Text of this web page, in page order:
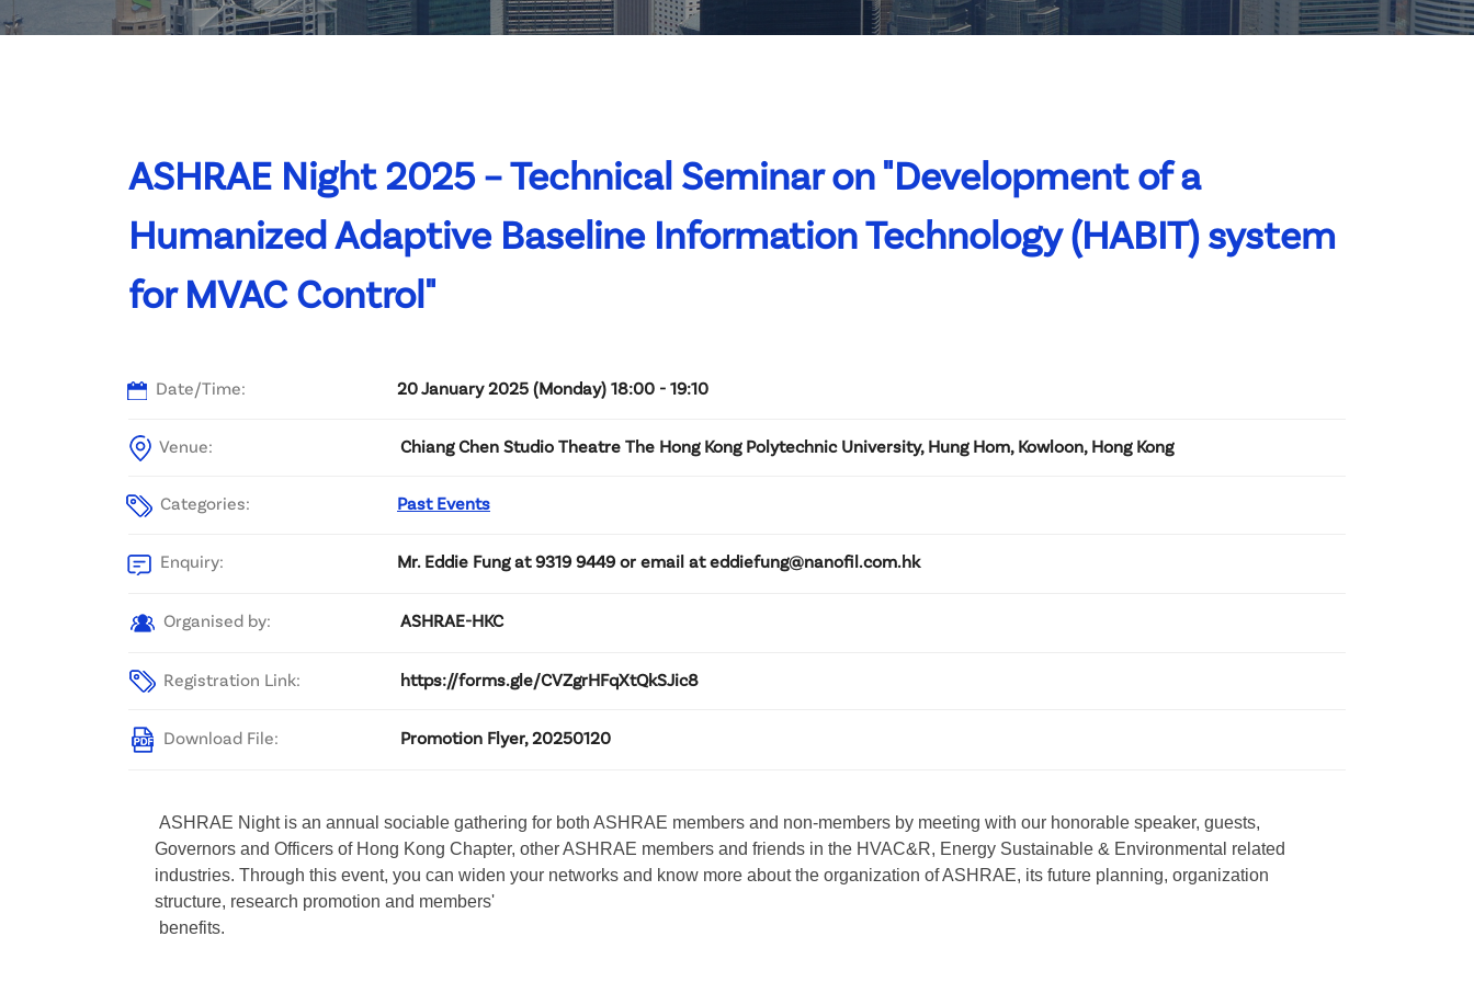
Committee List
Patrons
ASHRAE Night 2025 – Technical Seminar on "Development of a
Humanized Adaptive Baseline Information Technology (HABIT) system
for MVAC Control"
Date/Time: 20 January 2025 (Monday) 18:00 - 19:10
Venue: Chiang Chen Studio Theatre The Hong Kong Polytechnic University, Hung Hom, Kowloon, Hong Kong
Categories: Past Events
Enquiry: Mr. Eddie Fung at 9319 9449 or email at eddiefung@nanofil.com.hk
Organised by: ASHRAE-HKC
Registration Link: https://forms.gle/CVZgrHFqXtQkSJic8
Download File: Promotion Flyer, 20250120
ASHRAE Night is an annual sociable gathering for both ASHRAE members and non-members by meeting with our honorable speaker, guests,
Governors and Officers of Hong Kong Chapter, other ASHRAE members and friends in the HVAC&R, Energy Sustainable & Environmental related
industries. Through this event, you can widen your networks and know more about the organization of ASHRAE, its future planning, organization
structure, research promotion and members'
benefits.